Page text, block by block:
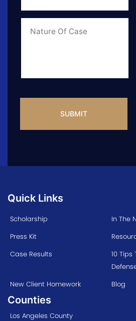
of
Case *
Info
Quick Links
Scholarship
In The
Press Kit
Case Results
10 Tips
New Client Homework
Blog
Counties
Los Angeles County